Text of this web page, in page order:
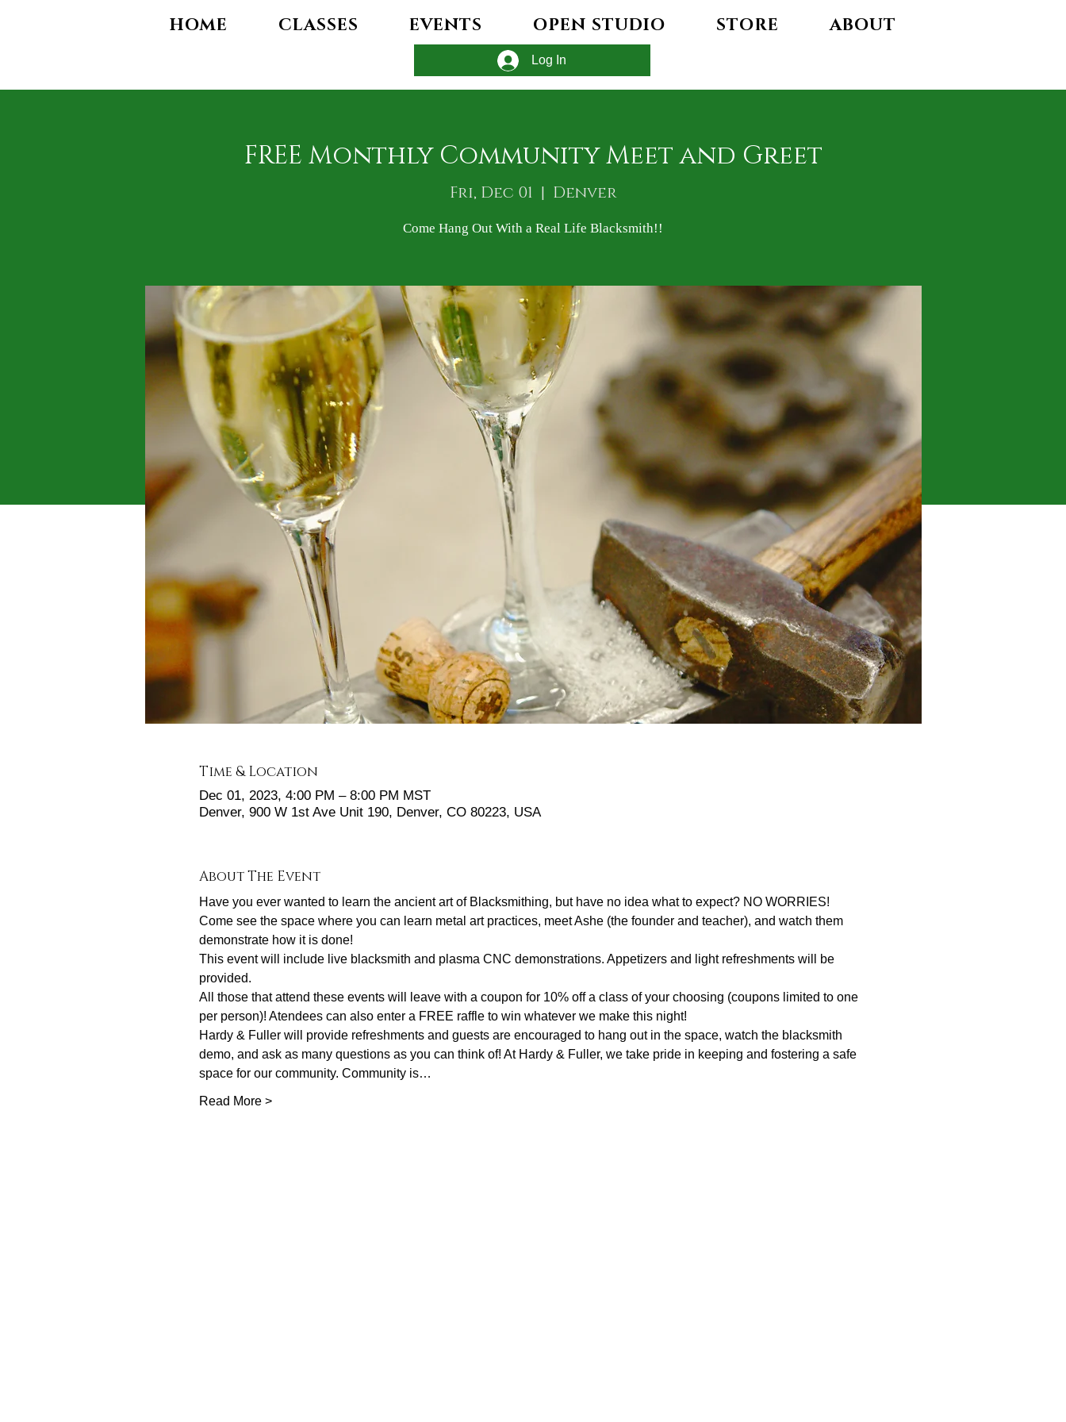
HOME CLASSES EVENTS OPEN STUDIO STORE ABOUT
Log In
FREE Monthly Community Meet and Greet
Fri, Dec 01
  |
Denver
Come Hang Out With a Real Life Blacksmith!!
Time & Location
Dec 01, 2023, 4:00 PM – 8:00 PM MST
Denver, 900 W 1st Ave Unit 190, Denver, CO 80223, USA
About The Event
Have you ever wanted to learn the ancient art of Blacksmithing, but have no idea what to expect? NO WORRIES!
Come see the space where you can learn metal art practices, meet Ashe (the founder and teacher), and watch them
demonstrate how it is done!
This event will include live blacksmith and plasma CNC demonstrations. Appetizers and light refreshments will be
provided.
All those that attend these events will leave with a coupon for 10% off a class of your choosing (coupons limited to one
per person)! Atendees can also enter a FREE raffle to win whatever we make this night!
Hardy & Fuller will provide refreshments and guests are encouraged to hang out in the space, watch the blacksmith
demo, and ask as many questions as you can think of! At Hardy & Fuller, we take pride in keeping and fostering a safe
space for our community. Community is…
Read More >